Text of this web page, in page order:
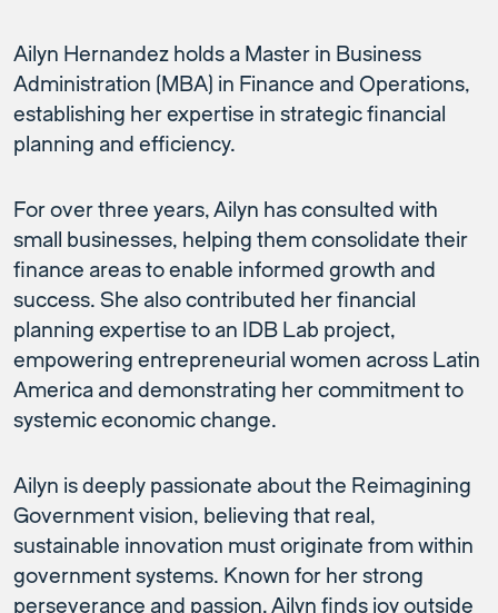
Ailyn Hernandez holds a Master in Business
Administration (MBA) in Finance and Operations,
establishing her expertise in strategic financial
planning and efficiency.
For over three years, Ailyn has consulted with
small businesses, helping them consolidate their
finance areas to enable informed growth and
success. She also contributed her financial
planning expertise to an IDB Lab project,
empowering entrepreneurial women across Latin
America and demonstrating her commitment to
systemic economic change.
Ailyn is deeply passionate about the Reimagining
Government vision, believing that real,
sustainable innovation must originate from within
government systems. Known for her strong
perseverance and passion, Ailyn finds joy outside